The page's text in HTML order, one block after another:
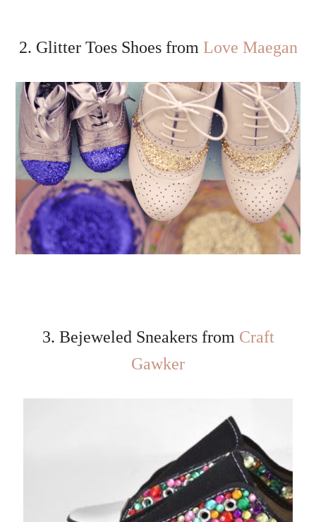
2. Glitter Toes Shoes from Love Maegan
3. Bejeweled Sneakers from Craft
Gawker